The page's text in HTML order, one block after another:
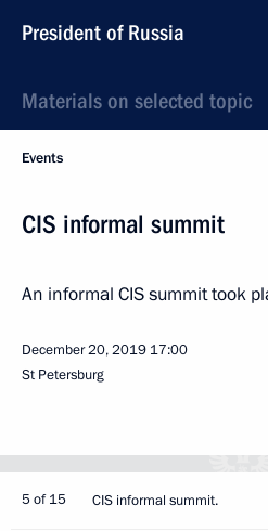
President of Russia
Materials on selected topic
Events
CIS informal summit
An informal CIS summit took
December 20, 2019 17:00
St Petersburg
5 of 15 CIS informal summit.